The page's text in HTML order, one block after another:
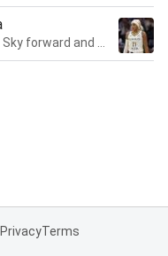
PrivacyTerms